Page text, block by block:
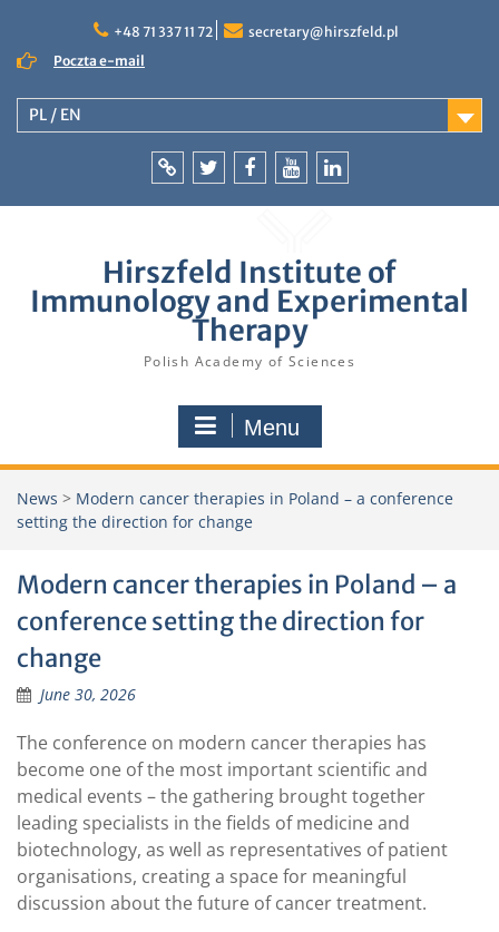
content
+48 71 337 11 72
secretary@hirszfeld.pl
Poczta e-mail
PL / EN
Hirszfeld Institute of
Immunology and Experimental
Therapy
Polish Academy of Sciences
Menu
News > Modern cancer therapies in Poland – a conference
setting the direction for change
Modern cancer therapies in Poland – a
conference setting the direction for
change
June 30, 2026
The conference on modern cancer therapies has
become one of the most important scientific and
medical events – the gathering brought together
leading specialists in the fields of medicine and
biotechnology, as well as representatives of patient
organisations, creating a space for meaningful
discussion about the future of cancer treatment.